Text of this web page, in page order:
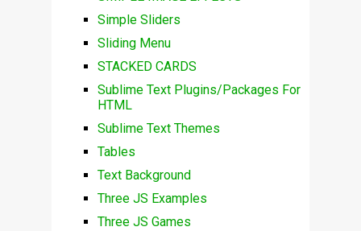
Simple Sliders
Sliding Menu
STACKED CARDS
Sublime Text Plugins/Packages For
HTML
Sublime Text Themes
Tables
Text Background
Three JS Examples
Three JS Games